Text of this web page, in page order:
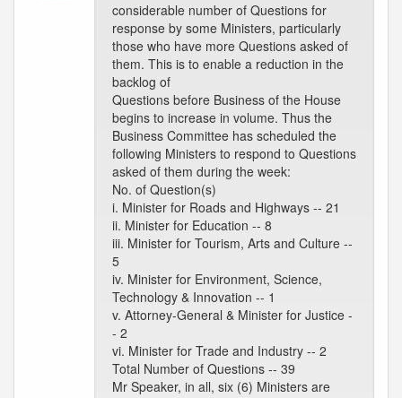
considerable number of Questions for
response by some Ministers, particularly
those who have more Questions asked of
them. This is to enable a reduction in the
backlog of
Questions before Business of the House
begins to increase in volume. Thus the
Business Committee has scheduled the
following Ministers to respond to Questions
asked of them during the week:
No. of Question(s)
i. Minister for Roads and Highways -- 21
ii. Minister for Education -- 8
iii. Minister for Tourism, Arts and Culture --
5
iv. Minister for Environment, Science,
Technology & Innovation -- 1
v. Attorney-General & Minister for Justice -
- 2
vi. Minister for Trade and Industry -- 2
Total Number of Questions -- 39
Mr Speaker, in all, six (6) Ministers are